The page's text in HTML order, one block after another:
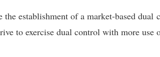
the establishment of a market-based
to exercise dual control with more use